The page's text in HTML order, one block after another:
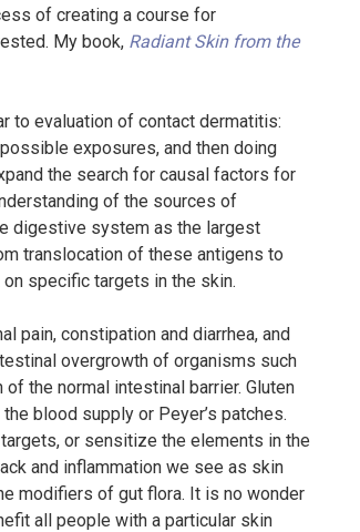
of creating a course for
My book, Radiant Skin from the
to evaluation of contact dermatitis:
exposures, and then doing
the search for causal factors for
of the sources of
digestive system as the largest
translocation of these antigens to
specific targets in the skin.
pain, constipation and diarrhea, and
overgrowth of organisms such
the normal intestinal barrier. Gluten
blood supply or Peyer’s patches.
or sensitize the elements in the
and inflammation we see as skin
modifiers of gut flora. It is no wonder
all people with a particular skin